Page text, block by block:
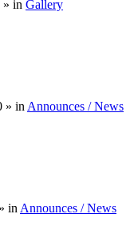
» in Gallery
» in Announces / News
» in Announces / News